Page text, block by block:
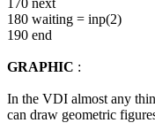
180 waiting = inp(2)
190 end
GRAPHIC :
In the VDI almost any
can draw geometric